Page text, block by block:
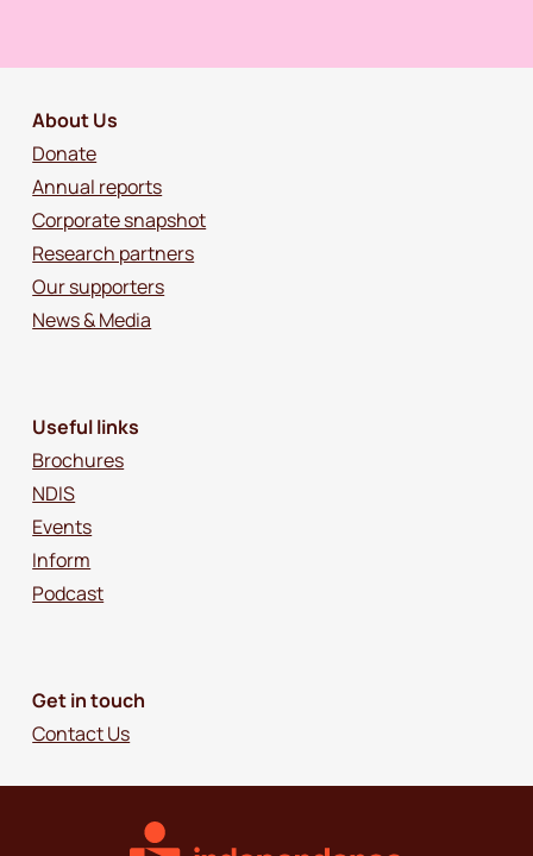
About Us
Donate
Annual reports
Corporate snapshot
Research partners
Our supporters
News & Media
Useful links
Brochures
NDIS
Events
Inform
Podcast
Get in touch
Contact Us